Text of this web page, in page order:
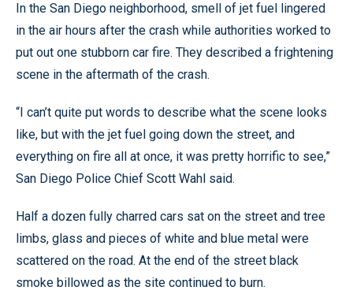
In the San Diego neighborhood, smell of jet fuel lingered
in the air hours after the crash while authorities worked to
put out one stubborn car fire. They described a frightening
scene in the aftermath of the crash.
“I can’t quite put words to describe what the scene looks
like, but with the jet fuel going down the street, and
everything on fire all at once, it was pretty horrific to see,”
San Diego Police Chief Scott Wahl said.
Half a dozen fully charred cars sat on the street and tree
limbs, glass and pieces of white and blue metal were
scattered on the road. At the end of the street black
smoke billowed as the site continued to burn.